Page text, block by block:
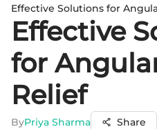
Effective Solutions for
Effective
for
Relief
ByPriya Sharma Share